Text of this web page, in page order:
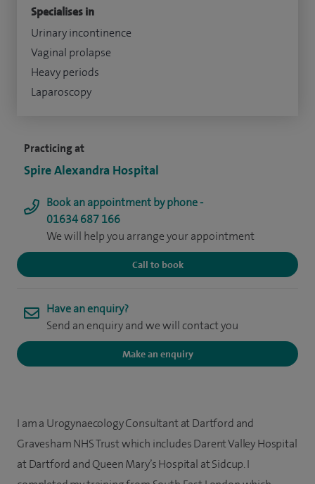
Practicing at
Spire Alexandra Hospital
Book an appointment by phone -
01634 687 166
We will help you arrange your appointment
Call to book
Have an enquiry?
Send an enquiry and we will contact you
Make an enquiry
Specialises in
Urinary incontinence
Vaginal prolapse
Heavy periods
Laparoscopy
I am a Urogynaecology Consultant at Dartford and
Gravesham NHS Trust which includes Darent Valley Hospital
at Dartford and Queen Mary’s Hospital at Sidcup. I